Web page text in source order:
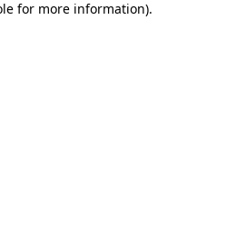
for more information).